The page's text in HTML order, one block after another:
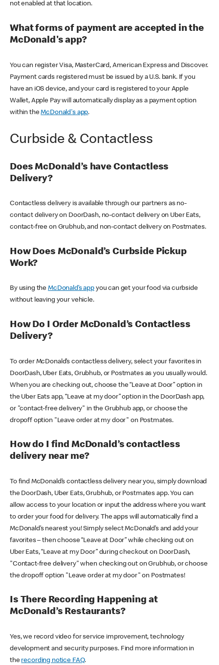
not enabled at that location.
What forms of payment are accepted in the
McDonald's app?
You can register Visa, MasterCard, American Express and Discover.
Payment cards registered must be issued by a U.S. bank. If you
have an iOS device, and your card is registered to your Apple
Wallet, Apple Pay will automatically display as a payment option
within theMcDonald's app.
Curbside & Contactless
Does McDonald’s have Contactless
Delivery?
Contactless delivery is available through our partners as no-
contact delivery on DoorDash, no-contact delivery on Uber Eats,
contact-free on Grubhub, and non-contact delivery on Postmates.
How Does McDonald’s Curbside Pickup
Work?
By using theMcDonald’s appyou can get your food via curbside
without leaving your vehicle.
How Do I Order McDonald’s Contactless
Delivery?
To order McDonald’s contactless delivery, select your favorites in
DoorDash, Uber Eats, Grubhub, or Postmates as you usually would.
When you are checking out, choose the “Leave at Door” option in
the Uber Eats app, “Leave at my door” option in the DoorDash app,
or "contact-free delivery" in the Grubhub app, or choose the
dropoff option "Leave order at my door" on Postmates.
How do I find McDonald’s contactless
delivery near me?
To find McDonald’s contactless delivery near you, simply download
the DoorDash, Uber Eats, Grubhub, or Postmates app. You can
allow access to your location or input the address where you want
to order your food for delivery. The apps will automatically find a
McDonald’s nearest you! Simply select McDonald’s and add your
favorites – then choose “Leave at Door” while checking out on
Uber Eats, “Leave at my Door” during checkout on DoorDash,
"Contact-free delivery" when checking out on Grubhub, or choose
the dropoff option "Leave order at my door" on Postmates!
Is There Recording Happening at
McDonald’s Restaurants?
Yes, we record video for service improvement, technology
development and security purposes. Find more information in
the recording notice FAQ.